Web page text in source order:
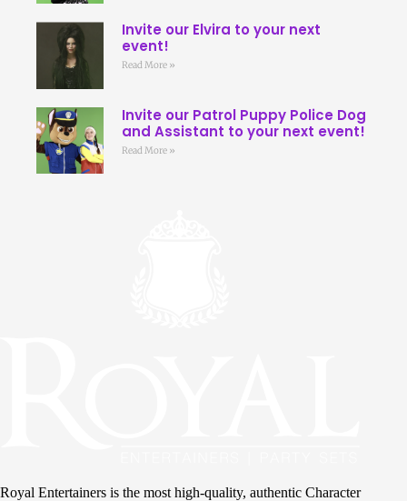
Invite our Elvira to your next
event!
Read More »
Invite our Patrol Puppy Police Dog
and Assistant to your next event!
Read More »
Royal Entertainers is the most high-quality, authentic Character